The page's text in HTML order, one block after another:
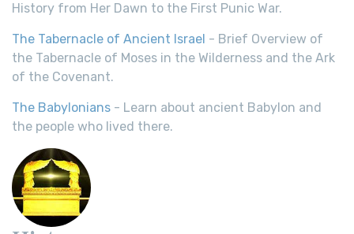
History from Her Dawn to the First Punic War.
The Tabernacle of Ancient Israel - Brief Overview of
the Tabernacle of Moses in the Wilderness and the Ark
of the Covenant.
The Babylonians - Learn about ancient Babylon and
the people who lived there.